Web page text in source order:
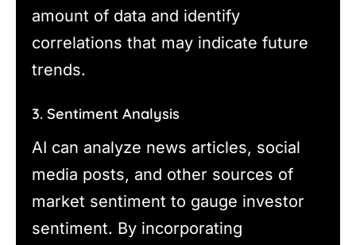
amount of data and identify
correlations that may indicate future
trends.
3. Sentiment Analysis
AI can analyze news articles, social
media posts, and other sources of
market sentiment to gauge investor
sentiment. By incorporating